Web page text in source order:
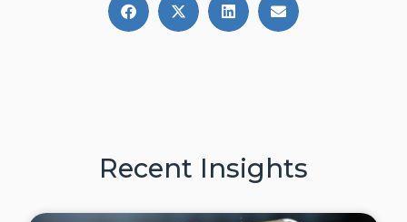
Recent Insights